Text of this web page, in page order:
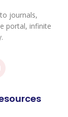
journals,
portal, infinite